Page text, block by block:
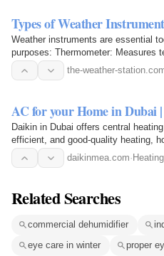
Types of Weather
Weather instruments are essential
purposes: Thermometer: Measures
humidity levels…the-weather-
AC for your Home in Dubai
Daikin in Dubai offers central
efficient, and good-quality heating,
with…
daikinmea.com·
Related Searches
commercial dehumidifier
eye care in winter
proper